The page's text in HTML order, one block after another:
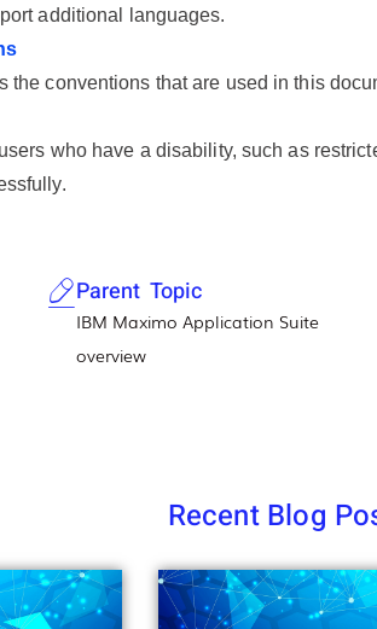
additional languages.
the conventions that are used in this
who have a disability, such as
Parent Topic
IBM Maximo Application Suite
overview
Recent Blog